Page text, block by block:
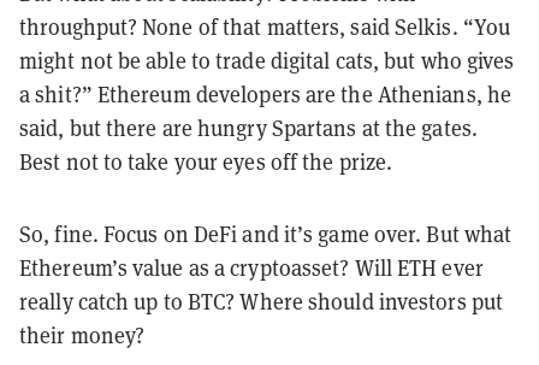
throughput? None of that matters, said Selkis. “You
might not be able to trade digital cats, but who gives
a shit?” Ethereum developers are the Athenians, he
said, but there are hungry Spartans at the gates.
Best not to take your eyes off the prize.
So, fine. Focus on DeFi and it’s game over. But what
Ethereum’s value as a cryptoasset? Will ETH ever
really catch up to BTC? Where should investors put
their money?